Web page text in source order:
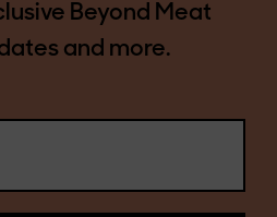
Beyond Meat
and more.